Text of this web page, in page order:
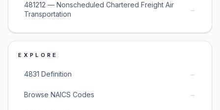
481212 — Nonscheduled Chartered Freight Air
Transportation
→
EXPLORE
4831 Definition →
Browse NAICS Codes →